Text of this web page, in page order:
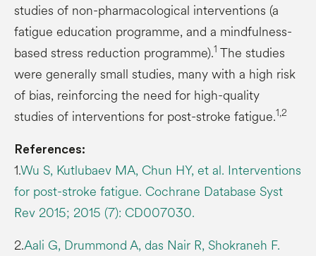
studies of non-pharmacological interventions (a
fatigue education programme, and a mindfulness-
based stress reduction programme).1 The studies
were generally small studies, many with a high risk
of bias, reinforcing the need for high-quality
studies of interventions for post-stroke fatigue.1,2
References:
1.Wu S, Kutlubaev MA, Chun HY, et al. Interventions
for post-stroke fatigue. Cochrane Database Syst
Rev 2015; 2015 (7): CD007030.
2.Aali G, Drummond A, das Nair R, Shokraneh F.